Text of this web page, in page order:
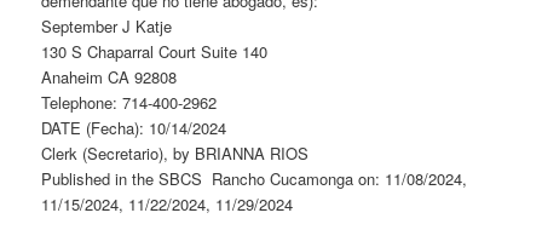
September J Katje
130 S Chaparral Court Suite 140
Anaheim CA 92808
Telephone: 714-400-2962
DATE (Fecha): 10/14/2024
Clerk (Secretario), by BRIANNA RIOS
Published in the SBCS Rancho Cucamonga on: 11/08/2024,
11/15/2024, 11/22/2024, 11/29/2024